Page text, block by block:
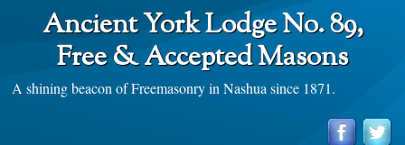
Ancient York Lodge No. 89,
Free & Accepted Masons
A shining beacon of Freemasonry in Nashua since 1871.